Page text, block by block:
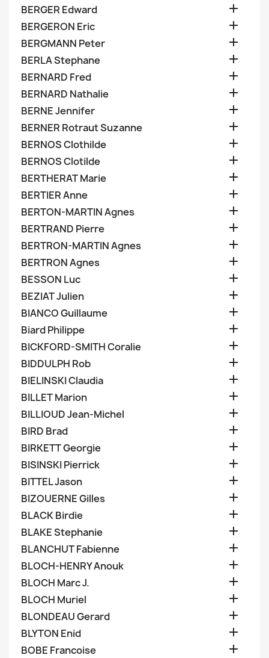
BERGER Edward 
BERGERON Eric 
BERGMANN Peter 
BERLA Stephane 
BERNARD Fred 
BERNARD Nathalie 
BERNE Jennifer 
BERNER Rotraut Suzanne 
BERNOS Clothilde 
BERNOS Clotilde 
BERTHERAT Marie 
BERTIER Anne 
BERTON-MARTIN Agnes 
BERTRAND Pierre 
BERTRON-MARTIN Agnes 
BERTRON Agnes 
BESSON Luc 
BEZIAT Julien 
BIANCO Guillaume 
Biard Philippe 
BICKFORD-SMITH Coralie 
BIDDULPH Rob 
BIELINSKI Claudia 
BILLET Marion 
BILLIOUD Jean-Michel 
BIRD Brad 
BIRKETT Georgie 
BISINSKI Pierrick 
BITTEL Jason 
BIZOUERNE Gilles 
BLACK Birdie 
BLAKE Stephanie 
BLANCHUT Fabienne 
BLOCH-HENRY Anouk 
BLOCH Marc J. 
BLOCH Muriel 
BLONDEAU Gerard 
BLYTON Enid 
BOBE Francoise 